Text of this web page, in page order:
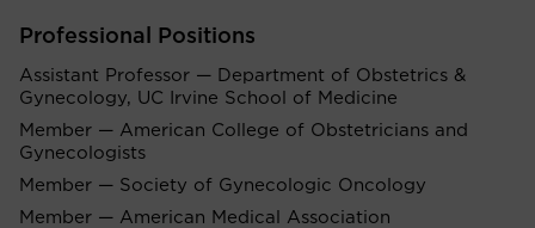
Professional Positions
Assistant Professor — Department of Obstetrics &
Gynecology, UC Irvine School of Medicine
Member — American College of Obstetricians and
Gynecologists
Member — Society of Gynecologic Oncology
Member — American Medical Association